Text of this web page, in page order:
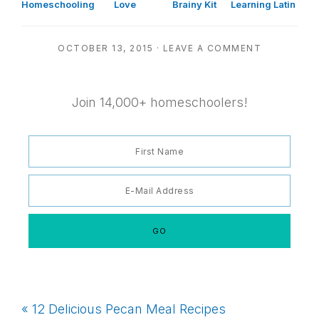
Homeschooling Love Brainy Kit Learning Latin
OCTOBER 13, 2015 · LEAVE A COMMENT
Join 14,000+ homeschoolers!
Previous
« 12 Delicious Pecan Meal Recipes